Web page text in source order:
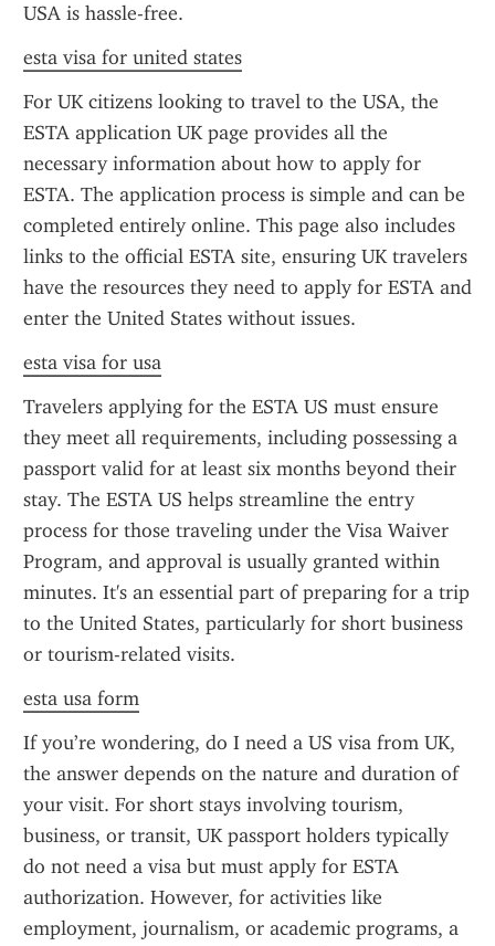
USA is hassle-free.
esta visa for united states
For UK citizens looking to travel to the USA, the
ESTA application UK page provides all the
necessary information about how to apply for
ESTA. The application process is simple and can be
completed entirely online. This page also includes
links to the official ESTA site, ensuring UK travelers
have the resources they need to apply for ESTA and
enter the United States without issues.
esta visa for usa
Travelers applying for the ESTA US must ensure
they meet all requirements, including possessing a
passport valid for at least six months beyond their
stay. The ESTA US helps streamline the entry
process for those traveling under the Visa Waiver
Program, and approval is usually granted within
minutes. It's an essential part of preparing for a trip
to the United States, particularly for short business
or tourism-related visits.
esta usa form
If you’re wondering, do I need a US visa from UK,
the answer depends on the nature and duration of
your visit. For short stays involving tourism,
business, or transit, UK passport holders typically
do not need a visa but must apply for ESTA
authorization. However, for activities like
employment, journalism, or academic programs, a